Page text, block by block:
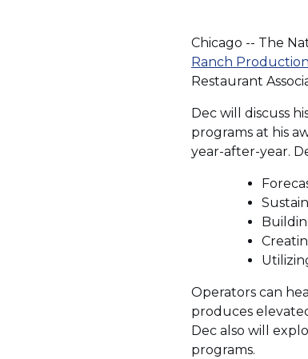
Chicago -- The
Ranch
Restaurant
Dec will discuss
programs at his
year-after-year.
Operators can
produces
Dec also will
programs.